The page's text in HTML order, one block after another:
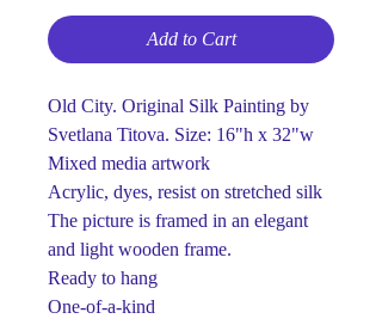
Add to Cart
Old City. Original Silk Painting by
Svetlana Titova. Size: 16"h x 32"w
Mixed media artwork
Acrylic, dyes, resist on stretched silk
The picture is framed in an elegant
and light wooden frame.
Ready to hang
One-of-a-kind